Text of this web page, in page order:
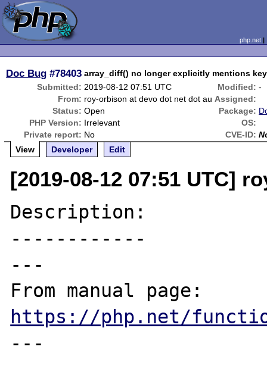
php.net
Doc Bug #78403 array_diff() no longer explicitly mentions
Submitted: 2019-08-12 07:51 UTC Modified: -
From: roy-orbison at devo dot net dot au Assigned:
Status: Open Package:
PHP Version: Irrelevant
OS:
Private report: No CVE-ID:
View
Developer Edit
[2019-08-12 07:51 UTC]
Description:
------------
---
https://php.net/
---